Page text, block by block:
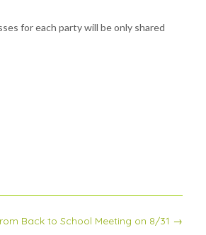
for each party will be only shared
Back to School Meeting on 8/31 →